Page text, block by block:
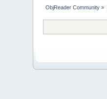
ObjReader Community »